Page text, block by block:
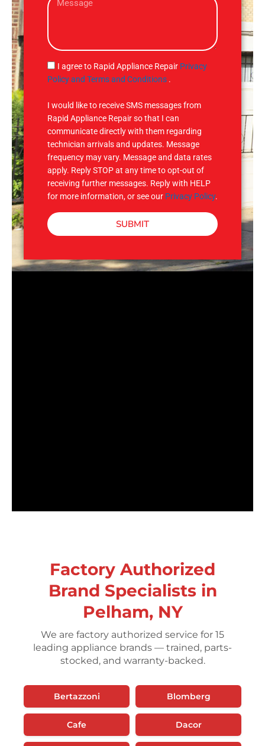
s
g
e
S
M
I agree to Rapid Appliance Repair Privacy
Policy and Terms and Conditions .
I would like to receive SMS messages from
Rapid Appliance Repair so that I can
communicate directly with them regarding
technician arrivals and updates. Message
frequency may vary. Message and data rates
apply. Reply STOP at any time to opt-out of
receiving further messages. Reply with HELP
for more information, or see our Privacy Policy.
SUBMIT
Factory Authorized
Brand Specialists in
Pelham, NY
We are factory authorized service for 15
leading appliance brands — trained, parts-
stocked, and warranty-backed.
Bertazzoni Blomberg
Cafe Dacor